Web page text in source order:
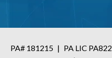
PA# 181215 | PA LIC